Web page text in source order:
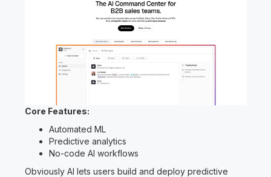
Core Features:
Automated ML
Predictive analytics
No-code AI workflows
Obviously AI lets users build and deploy predictive